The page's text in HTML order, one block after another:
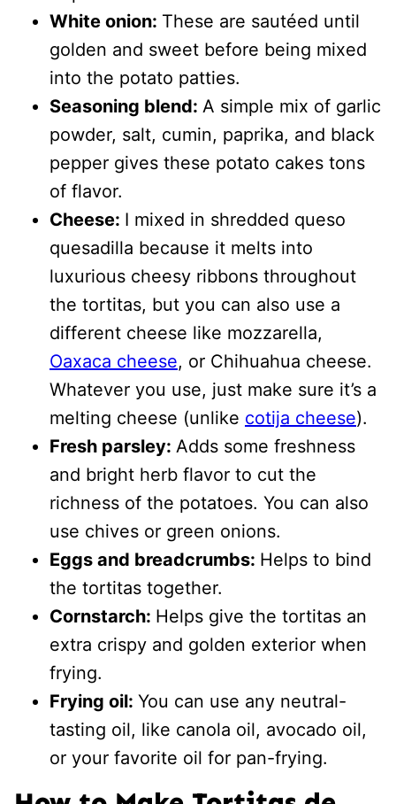
White onion: These are sautéed until
golden and sweet before being mixed
into the potato patties.
Seasoning blend: A simple mix of garlic
powder, salt, cumin, paprika, and black
pepper gives these potato cakes tons
of flavor.
Cheese: I mixed in shredded queso
quesadilla because it melts into
luxurious cheesy ribbons throughout
the tortitas, but you can also use a
different cheese like mozzarella,
Oaxaca cheese, or Chihuahua cheese.
Whatever you use, just make sure it’s a
melting cheese (unlike cotija cheese).
Fresh parsley: Adds some freshness
and bright herb flavor to cut the
richness of the potatoes. You can also
use chives or green onions.
Eggs and breadcrumbs: Helps to bind
the tortitas together.
Cornstarch: Helps give the tortitas an
extra crispy and golden exterior when
frying.
Frying oil: You can use any neutral-
tasting oil, like canola oil, avocado oil,
or your favorite oil for pan-frying.